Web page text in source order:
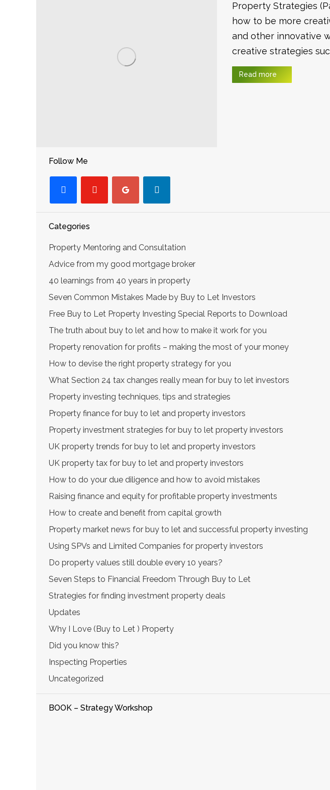
Property Strategies
how to be more
and other innovative
creative strategies
Read more
Follow Me
Categories
Property Mentoring and Consultation
Advice from my good mortgage broker
40 learnings from 40 years in property
Seven Common Mistakes Made by Buy to Let Investors
Free Buy to Let Property Investing Special Reports to Download
The truth about buy to let and how to make it work for you
Property renovation for profits – making the most of your money
How to devise the right property strategy for you
What Section 24 tax changes really mean for buy to let investors
Property investing techniques, tips and strategies
Property finance for buy to let and property investors
Property investment strategies for buy to let property investors
UK property trends for buy to let and property investors
UK property tax for buy to let and property investors
How to do your due diligence and how to avoid mistakes
Raising finance and equity for profitable property investments
How to create and benefit from capital growth
Property market news for buy to let and successful property investing
Using SPVs and Limited Companies for property investors
Do property values still double every 10 years?
Seven Steps to Financial Freedom Through Buy to Let
Strategies for finding investment property deals
Updates
Why I Love (Buy to Let ) Property
Did you know this?
Inspecting Properties
Uncategorized
BOOK – Strategy Workshop